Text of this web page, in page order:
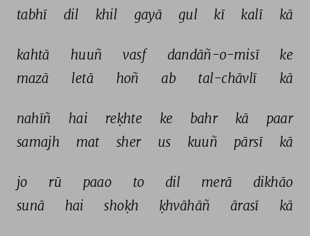
tabhī
dil khil gayā gul kī kalī kā
kahtā huuñ vasf dandāñ-o-misī
ke
mazā
letā hoñ ab tal-chāvlī kā
nahīñ hai reḳhte ke bahr kā
paar
samajh
mat sher us kuuñ pārsī kā
jo rū paao to dil merā
dikhāo
sunā
hai shoḳh ḳhvāhāñ ārasī kā